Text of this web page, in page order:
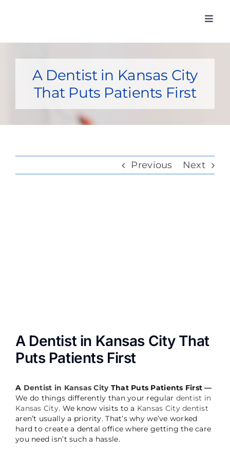
content
Home
Meet Our
Services
Post-Op
A Dentist in Kansas City
That Puts Patients First
Previous Next
A Dentist in Kansas City That
Puts Patients First
A Dentist in Kansas CityThat Puts Patients First —
We do things differently than your regular dentist in
Kansas City. We know visits to a Kansas City dentist
aren’t usually a priority. That’s why we’ve worked
hard to create a dental office where getting the care
you need isn’t such a hassle.